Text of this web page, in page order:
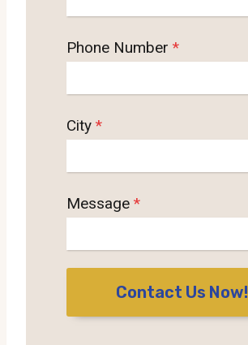
Phone Number *
City *
Message *
Contact Us Now!